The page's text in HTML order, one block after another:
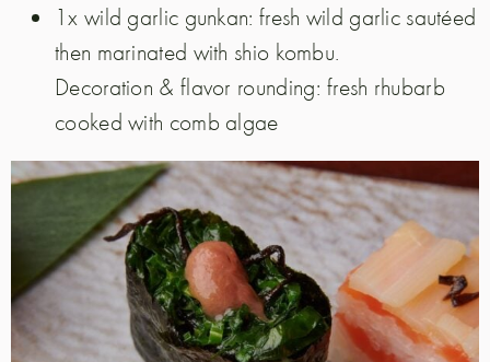
1x wild garlic gunkan: fresh wild garlic sautéed
then marinated with shio kombu.
Decoration & flavor rounding: fresh rhubarb
cooked with comb algae